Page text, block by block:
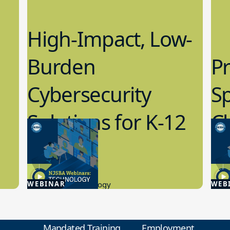
WEBINAR
High-Impact, Low-
Burden
Cybersecurity
Solutions for K-12
Schools
4.23.2026
Educational Technology